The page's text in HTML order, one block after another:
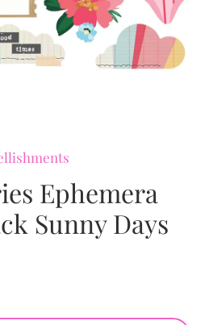
Ephemera
Sunny Days